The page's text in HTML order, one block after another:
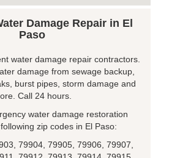
Damage Repair in El
Paso
water damage repair contractors.
damage from sewage backup,
burst pipes, storm damage and
Call 24 hours.
water damage restoration
zip codes in El Paso:
79904, 79905, 79906, 79907,